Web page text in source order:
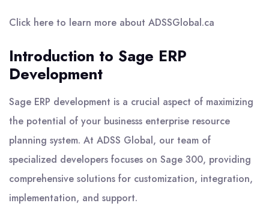
Click here to learn more about ADSSGlobal.ca
Introduction to Sage ERP
Development
Sage ERP development is a crucial aspect of maximizing
the potential of your businesss enterprise resource
planning system. At ADSS Global, our team of
specialized developers focuses on Sage 300, providing
comprehensive solutions for customization, integration,
implementation, and support.